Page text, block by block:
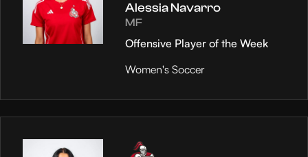
Alessia Navarro
MF
Offensive Player of the Week
Women's Soccer